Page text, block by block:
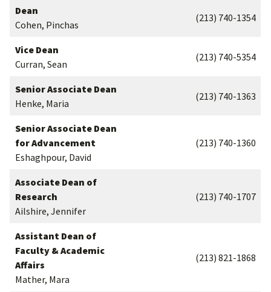
Dean
Cohen, Pinchas
(213) 740-1354
Vice Dean
Curran, Sean
(213) 740-5354
Senior Associate Dean
Henke, Maria
(213) 740-1363
Senior Associate Dean
for Advancement
Eshaghpour, David
(213) 740-1360
Associate Dean of
Research
Ailshire, Jennifer
(213) 740-1707
Assistant Dean of
Faculty & Academic
Affairs
Mather, Mara
(213) 821-1868